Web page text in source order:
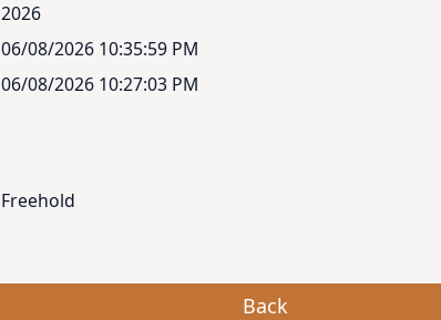
2026
06/08/2026 10:35:59 PM
06/08/2026 10:27:03 PM
Freehold
Back